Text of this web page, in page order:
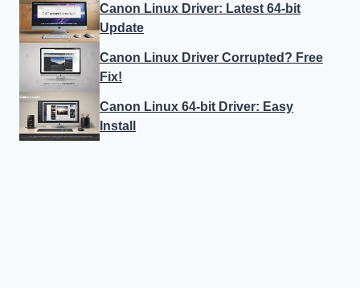
Canon Linux Driver: Latest 64-bit
Update
Canon Linux Driver Corrupted? Free
Fix!
Canon Linux 64-bit Driver: Easy
Install